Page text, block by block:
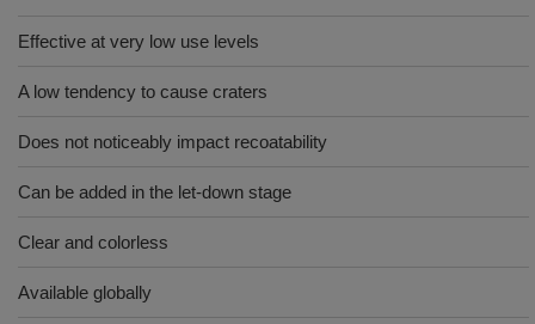
Effective at very low use levels
A low tendency to cause craters
Does not noticeably impact recoatability
Can be added in the let-down stage
Clear and colorless
Available globally